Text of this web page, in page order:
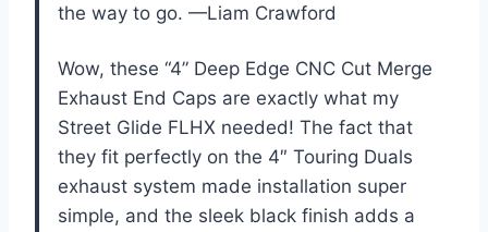
the way to go. —Liam Crawford
Wow, these “4” Deep Edge CNC Cut Merge
Exhaust End Caps are exactly what my
Street Glide FLHX needed! The fact that
they fit perfectly on the 4″ Touring Duals
exhaust system made installation super
simple, and the sleek black finish adds a